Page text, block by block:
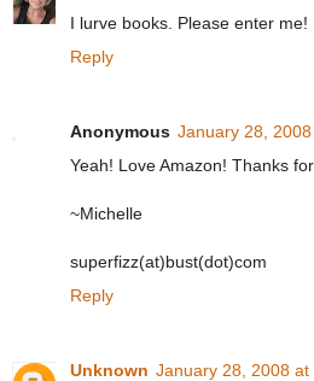
I lurve books. Please enter me!
Reply
Anonymous January 28,
Yeah! Love Amazon! Thanks
~Michelle
superfizz(at)bust(dot)com
Reply
Unknown January 28, 2008 at